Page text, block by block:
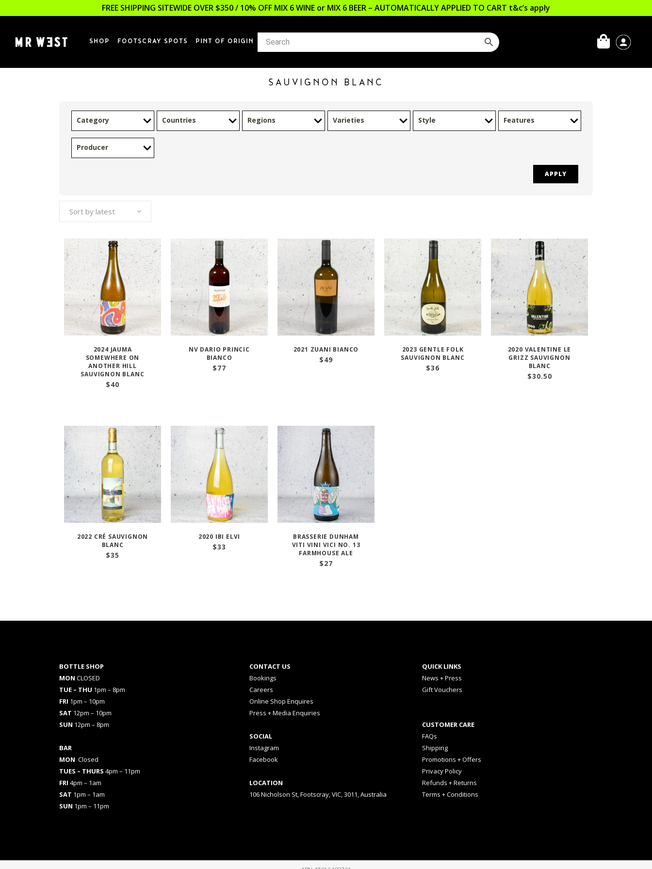
FREE SHIPPING SITEWIDE OVER $350 / 10% OFF MIX 6 WINE or MIX 6 BEER – AUTOMATICALLY APPLIED TO CART t&c’s apply
SHOP FOOTSCRAY SPOTS PINT OF ORIGIN
SAUVIGNON BLANC
Category Countries Regions Varieties Style Features
Producer
APPLY
Sort by latest
2024 JAUMA
SOMEWHERE ON
ANOTHER HILL
SAUVIGNON BLANC
$40
NV DARIO PRINCIC
BIANCO
$77
2021 ZUANI BIANCO
$49
2023 GENTLE FOLK
SAUVIGNON BLANC
$36
2020 VALENTINE LE
GRIZZ SAUVIGNON
BLANC
$30.50
2022 CRÉ SAUVIGNON
BLANC
$35
2020 IBI ELVI
$33
BRASSERIE DUNHAM
VITI VINI VICI NO. 13
FARMHOUSE ALE
$27
BOTTLE SHOP
MON CLOSED
TUE – THU 1pm – 8pm
FRI 1pm – 10pm
SAT 12pm – 10pm
SUN 12pm – 8pm
BAR
MON Closed
TUES – THURS 4pm – 11pm
FRI 4pm – 1am
SAT 1pm – 1am
SUN 1pm – 11pm
CONTACT US
Bookings
Careers
Online Shop Enquires
Press + Media Enquiries
SOCIAL
Instagram
Facebook
LOCATION
106 Nicholson St, Footscray, VIC, 3011, Australia
QUICK LINKS
News + Press
Gift Vouchers
CUSTOMER CARE
FAQs
Shipping
Promotions + Offers
Privacy Policy
Refunds + Returns
Terms + Conditions